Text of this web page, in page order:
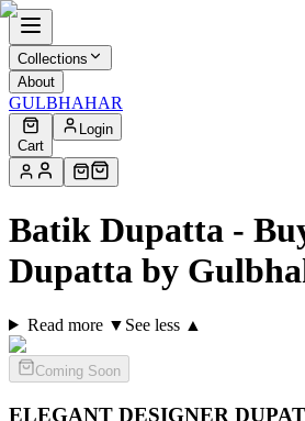
Collections
About
GULBHAHAR
Cart
Login
Batik Dupatta -
Dupatta by
Read more ▼ See less ▲
Coming Soon
ELEGANT DESIGNER